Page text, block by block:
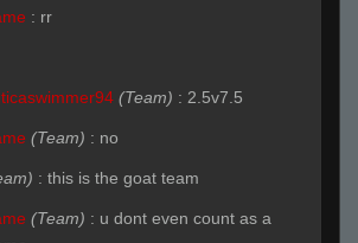
: rr
(Team) : 2.5v7.5
(Team) : no
: this is the goat team
(Team) : u dont even count as a